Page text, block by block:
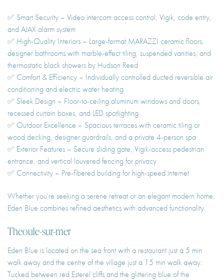
✅ Smart Security – Video intercom access control, Vigik, code entry,
and AJAX alarm system
✅ High-Quality Interiors – Large-format MARAZZI ceramic floors,
designer bathrooms with marble-effect tiling, suspended vanities, and
thermostatic black showers by Hudson Reed
✅ Comfort & Efficiency – Individually controlled ducted reversible air
conditioning and electric water heating
✅ Sleek Design – Floor-to-ceiling aluminum windows and doors,
recessed curtain boxes, and LED spotlighting
✅ Outdoor Excellence – Spacious terraces with ceramic tiling or
wood decking, designer guardrails, and a private 4-person spa
✅ Exterior Features – Secure sliding gate, Vigik-access pedestrian
entrance, and vertical louvered fencing for privacy
✅ Connectivity – Pre-fibered building for high-speed internet
Whether you're seeking a serene retreat or an elegant modern home,
Eden Blue combines refined aesthetics with advanced functionality.
Theoule-sur-mer
Eden Blue is located on the sea front with a restaurant just a 5 min
walk away and the centre of the village just a 15 min walk away.
Tucked between red Esterel cliffs and the glittering blue of the